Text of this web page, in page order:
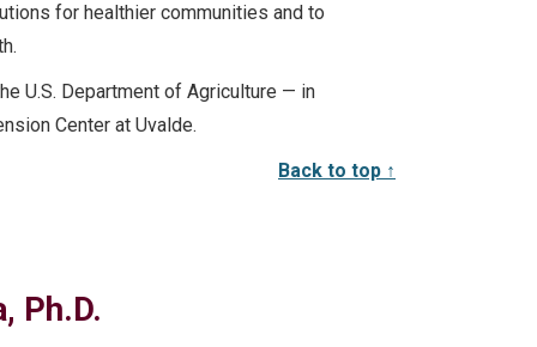
for healthier communities and to
U.S. Department of Agriculture — in
Center at Uvalde.
Back to top ↑
Ph.D.